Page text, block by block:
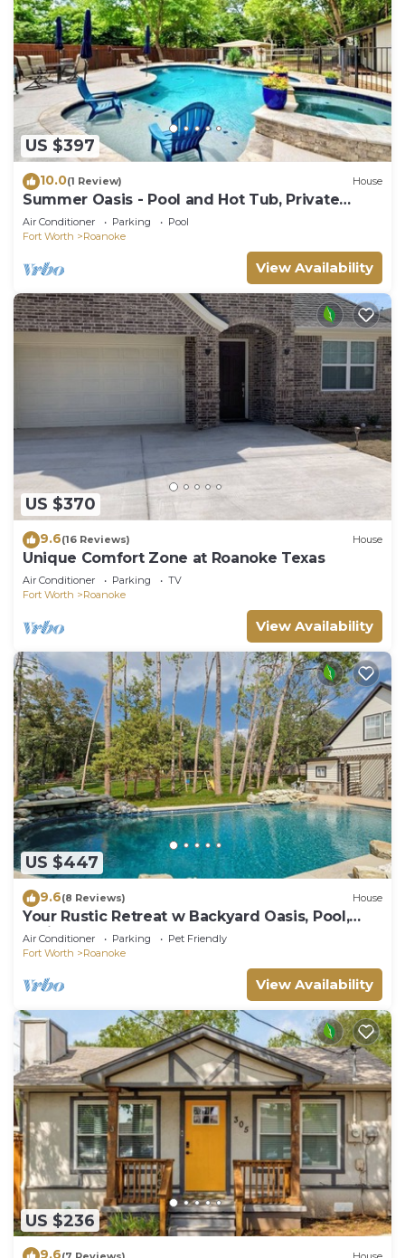
US $397
10.0(1 Review) House
Summer Oasis - Pool and Hot Tub, Private
Backyard
Air Conditioner Parking
Pool
Fort Worth
Roanoke
View Availability
US $370
9.6(16 Reviews) House
Unique Comfort Zone at Roanoke Texas
Air Conditioner Parking
TV
Fort Worth
Roanoke
View Availability
US $447
9.6(8 Reviews) House
Your Rustic Retreat w Backyard Oasis, Pool,
Patio
Air Conditioner Parking
Pet Friendly
Fort Worth
Roanoke
View Availability
US $236
9.6